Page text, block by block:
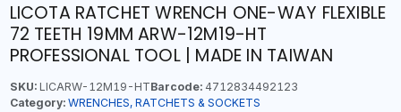
LICOTA RATCHET WRENCH ONE-WAY FLEXIBLE
72 TEETH 19MM ARW-12M19-HT
PROFESSIONAL TOOL | MADE IN TAIWAN
SKU:LICARW-12M19-HTBarcode:4712834492123
Category: WRENCHES, RATCHETS & SOCKETS